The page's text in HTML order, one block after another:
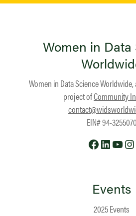
Women in Data
Women in Data Science
project ofCommunity
EIN# 94-3255070
Facebook
Events
2025 Events